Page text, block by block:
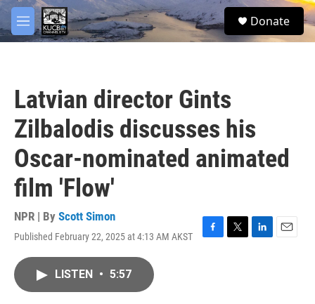
Skip to main content
M
e
S
e
Donate
Latvian director Gints
Zilbalodis discusses his
Oscar-nominated animated
film 'Flow'
NPR | By Scott Simon
Published February 22, 2025 at 4:13 AM AKST
F
T
L
E
LISTEN • 5:57
facebook
twitter
youtube
instagram